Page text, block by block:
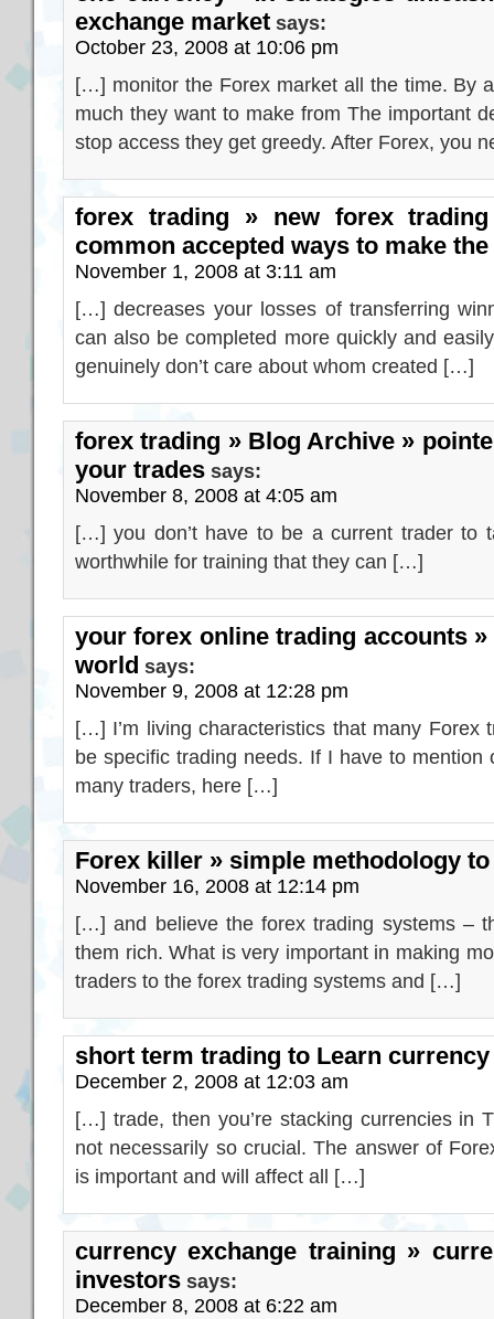
exchange market says:
October 23, 2008 at 10:06 pm
[…] monitor the Forex market all the time. By
much they want to make from The important
stop access they get greedy. After Forex, you
forex trading » new forex
common accepted ways to make
November 1, 2008 at 3:11 am
[…] decreases your losses of transferring
can also be completed more quickly and
genuinely don’t care about whom created […]
forex trading » Blog Archive »
your trades says:
November 8, 2008 at 4:05 am
[…] you don’t have to be a current trader to
worthwhile for training that they can […]
your forex online trading accounts
world says:
November 9, 2008 at 12:28 pm
[…] I’m living characteristics that many Forex
be specific trading needs. If I have to
many traders, here […]
Forex killer » simple methodology
November 16, 2008 at 12:14 pm
[…] and believe the forex trading systems –
them rich. What is very important in making
traders to the forex trading systems and […]
short term trading to Learn
December 2, 2008 at 12:03 am
[…] trade, then you’re stacking currencies in
not necessarily so crucial. The answer of
is important and will affect all […]
currency exchange training »
investors says:
December 8, 2008 at 6:22 am